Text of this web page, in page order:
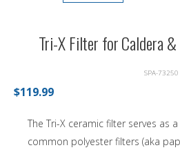
Tri-X Filter for Caldera
SPA-73250
$119.99
The Tri-X ceramic filter serves as
common polyester filters (aka